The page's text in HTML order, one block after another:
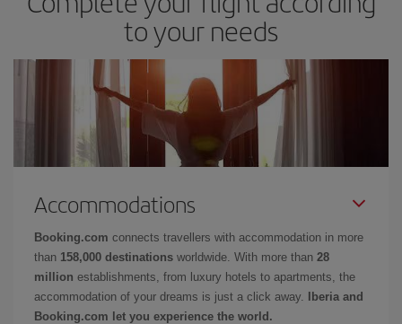
to your needs
Accommodations
Booking.com connects travellers with accommodation in more
than 158,000 destinations worldwide. With more than 28
million establishments, from luxury hotels to apartments, the
accommodation of your dreams is just a click away.
Iberia and
Booking.com let you experience the world.